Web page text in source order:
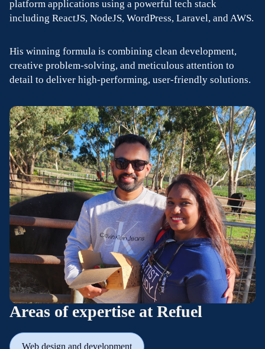
platform applications using a powerful tech stack
including ReactJS, NodeJS, WordPress, Laravel, and AWS.
His winning formula is combining clean development,
creative problem-solving, and meticulous attention to
detail to deliver high-performing, user-friendly solutions.
Areas of expertise at Refuel
Web design and development